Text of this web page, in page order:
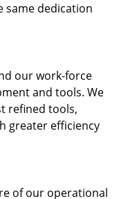
same dedication
our work-force
and tools. We
refined tools,
greater efficiency
of our operational